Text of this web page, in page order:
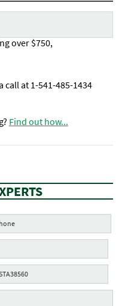
over $750,
call at 1-541-485-1434
Find out how...